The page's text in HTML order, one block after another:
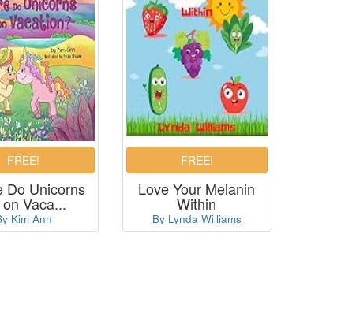
Do Unicorns
Vaca...
Kim Ann
Love Your Melanin
Within
By Lynda Williams